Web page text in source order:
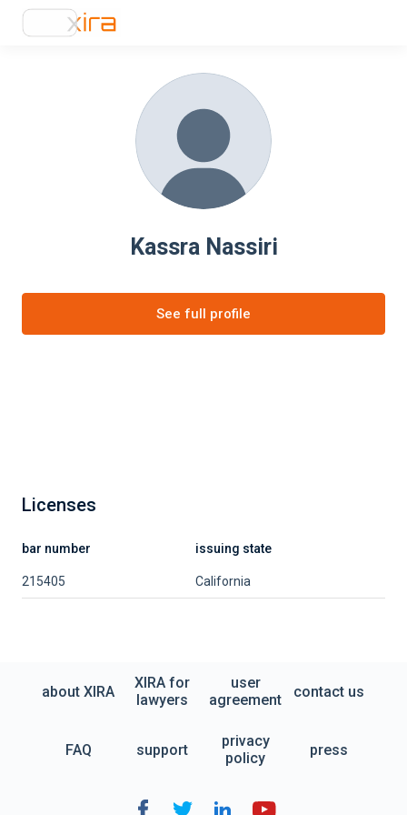
Kassra Nassiri
See full profile
Licenses
bar number issuing state
215405 California
about XIRA
XIRA for
lawyers
user
agreement
contact us
FAQ support
privacy
policy
press